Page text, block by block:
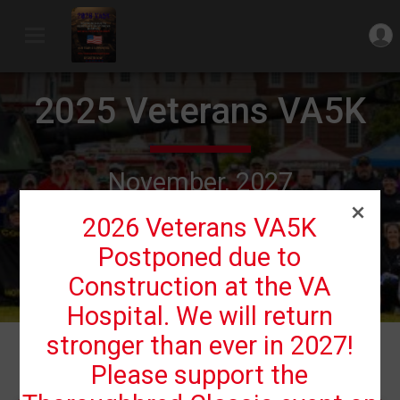
2025 Veterans VA5K
November, 2027
Events
2026 Veterans VA5K
Postponed due to
Construction at the VA
Hospital. We will return
stronger than ever in 2027!
Please support the